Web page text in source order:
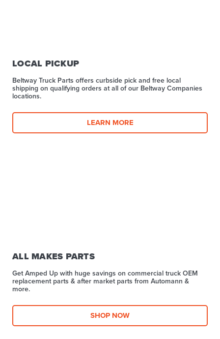
LOCAL PICKUP
Beltway Truck Parts offers curbside pick and free local
shipping on qualifying orders at all of our Beltway Companies
locations.
LEARN MORE
ALL MAKES PARTS
Get Amped Up with huge savings on commercial truck OEM
replacement parts & after market parts from Automann &
more.​
SHOP NOW